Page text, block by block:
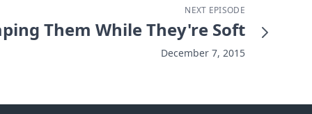
NEXT EPISODE
Them While They're Soft
December 7, 2015